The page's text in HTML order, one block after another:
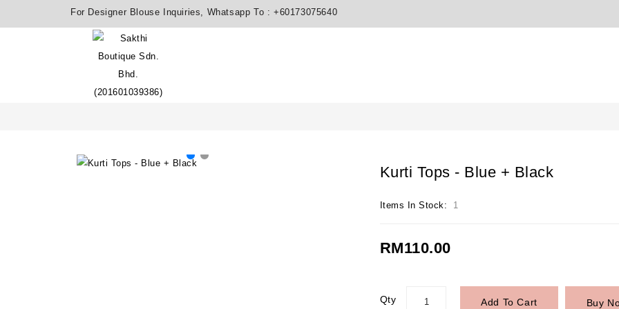
For Designer Blouse Inquiries, Whatsapp To :+60173075640
Kurti Tops - Blue + Black
Items In Stock: 1
RM110.00
Qty Buy
Add To Cart